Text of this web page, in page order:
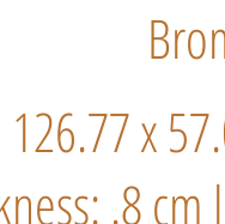
126.77 x
.8